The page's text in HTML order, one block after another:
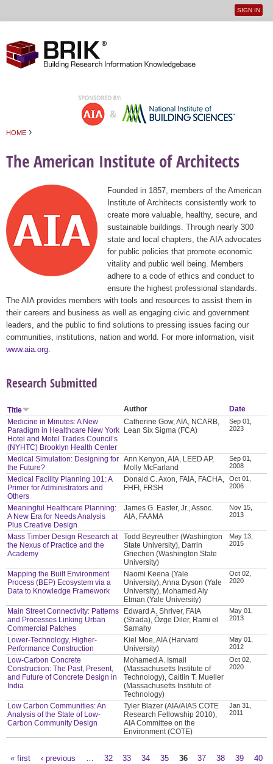
User
SIGN IN
HOME ›
The American Institute of Architects
Founded in 1857, members of the American
Institute of Architects consistently work to
create more valuable, healthy, secure, and
sustainable buildings. Through nearly 300
state and local chapters, the AIA advocates
for public policies that promote economic
vitality and public well being. Members
adhere to a code of ethics and conduct to
ensure the highest professional standards.
The AIA provides members with tools and resources to assist them in
their careers and business as well as engaging civic and government
leaders, and the public to find solutions to pressing issues facing our
communities, institutions, nation and world. For more information, visit
www.aia.org
Research Submitted
Title Author
Date
Medicine in Minutes: A New
Paradigm in Healthcare New York
Hotel and Motel Trades Council’s
(NYHTC) Brooklyn Health Center
Catherine Gow, AIA, NCARB,
Lean Six Sigma (FCA)
Sep 01,
2023
Medical Simulation: Designing for
the Future?
Ann Kenyon, AIA, LEED AP,
Molly McFarland
Sep 01,
2008
Medical Facility Planning 101: A
Primer for Administrators and
Others
Donald C. Axon, FAIA, FACHA,
FHFI, FRSH
Oct 01,
2006
Meaningful Healthcare Planning:
A New Era for Needs Analysis
Plus Creative Design
James G. Easter, Jr., Assoc.
AIA, FAAMA
Nov 15,
2013
Mass Timber Design Research at
the Nexus of Practice and the
Academy
Todd Beyreuther (Washington
State University), Darrin
Griechen (Washington State
University)
May 13,
2015
Mapping the Built Environment
Process (BEP) Ecosystem via a
Data to Knowledge Framework
Naomi Keena (Yale
University), Anna Dyson (Yale
University), Mohamed Aly
Etman (Yale University)
Oct 02,
2020
Main Street Connectivity: Patterns
and Processes Linking Urban
Commercial Patches
Edward A. Shriver, FAIA
(Strada), Özge Diler, Rami el
Samahy
May 01,
2013
Lower-Technology, Higher-
Performance Construction
Kiel Moe, AIA (Harvard
University)
May 01,
2012
Low-Carbon Concrete
Construction: The Past, Present,
and Future of Concrete Design in
India
Mohamed A. Ismail
(Massachusetts Institute of
Technology), Caitlin T. Mueller
(Massachusetts Institute of
Technology)
Oct 02,
2020
Low Carbon Communities: An
Analysis of the State of Low-
Carbon Community Design
Tyler Blazer (AIA/AIAS COTE
Research Fellowship 2010),
AIA Committee on the
Environment (COTE)
Jan 31,
2011
« first ‹ previous 32 33 34 35 36 37 38 39
40